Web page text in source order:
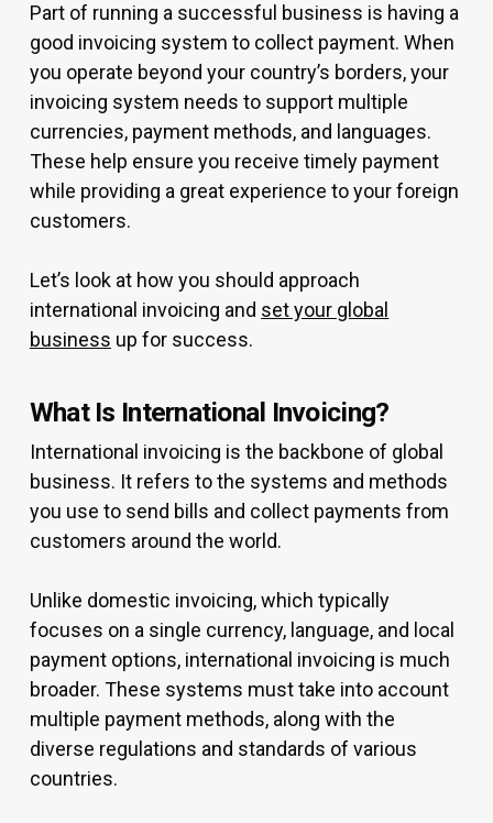
Part of running a successful business is having a
good invoicing system to collect payment. When
you operate beyond your country’s borders, your
invoicing system needs to support multiple
currencies, payment methods, and languages.
These help ensure you receive timely payment
while providing a great experience to your foreign
customers.
Let’s look at how you should approach
international invoicing and set your global
business up for success.
What Is International Invoicing?
International invoicing is the backbone of global
business. It refers to the systems and methods
you use to send bills and collect payments from
customers around the world.
Unlike domestic invoicing, which typically
focuses on a single currency, language, and local
payment options, international invoicing is much
broader. These systems must take into account
multiple payment methods, along with the
diverse regulations and standards of various
countries.